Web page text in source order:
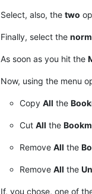
Select, also, the two
Finally, select the
As soon as you hit the
Now, using the menu
Copy All the
Cut All the
Remove All the
Remove All the
If, you chose, one of